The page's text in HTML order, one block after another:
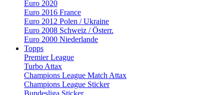
Euro 2020
Euro 2016 France
Euro 2012 Polen / Ukraine
Euro 2008 Schweiz / Österr.
Euro 2000 Niederlande
Topps
Premier League
Turbo Attax
Champions League Match Attax
Champions League Sticker
Bundesliga Sticker